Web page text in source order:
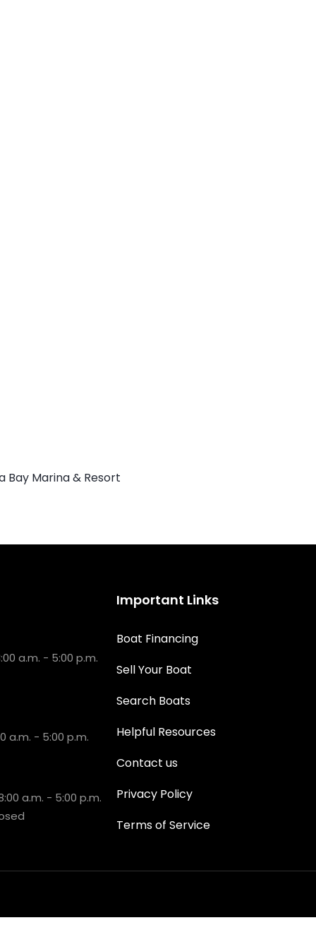
a.m. - 5:00 p.m.
a.m. - 5:00 p.m.
a.m. - 5:00 p.m.
Important Links
Boat Financing
Sell Your Boat
Search Boats
Helpful Resources
Contact us
Privacy Policy
Terms of Service